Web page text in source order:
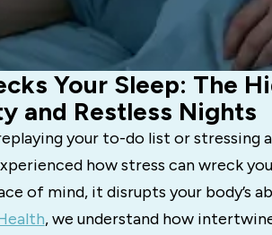
Your Sleep: The
and Restless Nights
your to-do list or stressing
how stress can wreck
of mind, it disrupts your body’s
, we understand how